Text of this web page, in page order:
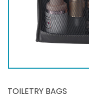
TOILETRY BAGS